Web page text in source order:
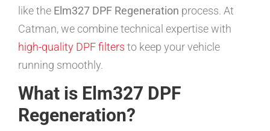
like the Elm327 DPF Regeneration process. At
Catman, we combine technical expertise with
high-quality DPF filters to keep your vehicle
running smoothly.
What is Elm327 DPF
Regeneration?